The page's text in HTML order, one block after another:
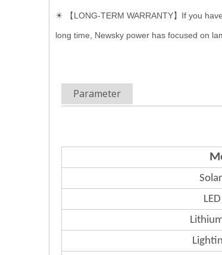
☀ 【LONG-TERM WARRANTY】If you
long time, Newsky power has focused on
Parameter